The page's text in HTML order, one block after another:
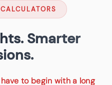
Smarter
to begin with a long